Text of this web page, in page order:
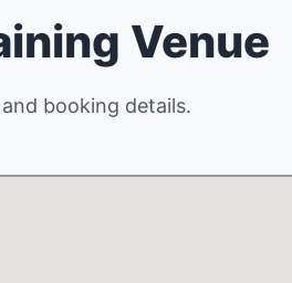
Venue
booking details.